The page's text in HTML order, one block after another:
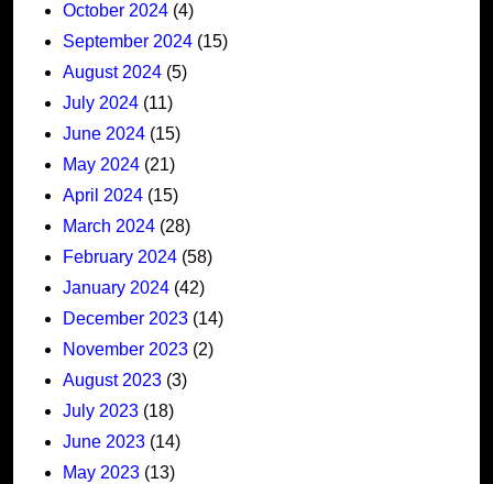
October 2024 (4)
September 2024 (15)
August 2024 (5)
July 2024 (11)
June 2024 (15)
May 2024 (21)
April 2024 (15)
March 2024 (28)
February 2024 (58)
January 2024 (42)
December 2023 (14)
November 2023 (2)
August 2023 (3)
July 2023 (18)
June 2023 (14)
May 2023 (13)